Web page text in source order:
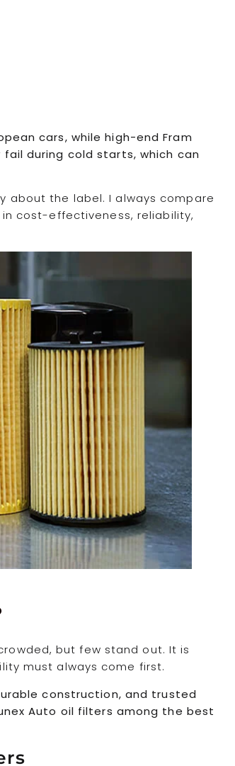
cars, while high-end Fram
during cold starts, which can
about the label. I always compare
cost-effectiveness, reliability,
but few stand out. It is
must always come first.
construction, and trusted
Auto oil filters among the best